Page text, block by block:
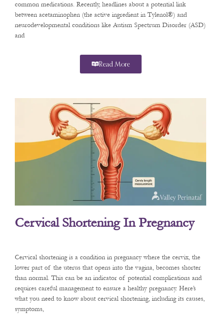
common medications. Recently, headlines about a potential link
between acetaminophen (the active ingredient in Tylenol®) and
neurodevelopmental conditions like Autism Spectrum Disorder (ASD)
and
Read More
Cervical Shortening In Pregnancy
Cervical shortening is a condition in pregnancy where the cervix, the
lower part of the uterus that opens into the vagina, becomes shorter
than normal. This can be an indicator of potential complications and
requires careful management to ensure a healthy pregnancy. Here’s
what you need to know about cervical shortening, including its causes,
symptoms,